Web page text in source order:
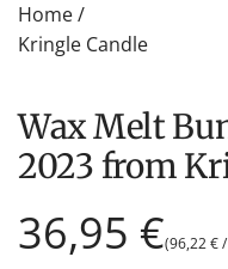
Home/
Kringle Candle
Wax Melt Bundle Winter Scents
2023 from
Regular
36,95 €(96,22 €/